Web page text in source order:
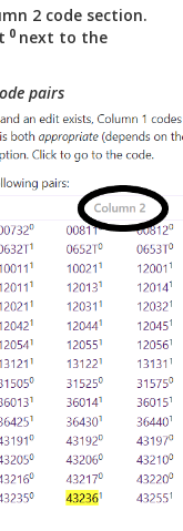
2 code section.
0 next to the
pairs